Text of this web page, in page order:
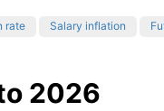
rate Salary inflation
2026